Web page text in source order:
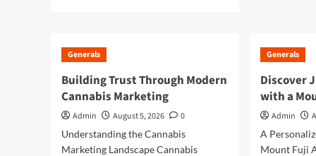
Marketing
Building
A
Strong
Presence
of
the
Generals
Building Trust Through Modern
Cannabis Marketing
Admin August 5, 2026
0
Understanding the Cannabis
Marketing Landscape Cannabis
Generals
Discover
with a
Admin
A
Mount Fuji